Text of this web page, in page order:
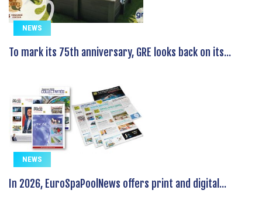
NEWS
To mark its 75th anniversary, GRE looks back on its...
NEWS
In 2026, EuroSpaPoolNews offers print and digital...